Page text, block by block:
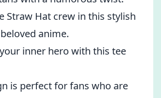
Straw Hat crew in this stylish
anime.
inner hero with this tee
is perfect for fans who are